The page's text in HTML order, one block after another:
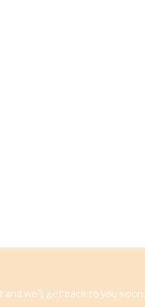
we'll get back to you soon.